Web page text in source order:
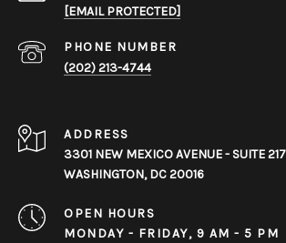
[EMAIL PROTECTED]
PHONE NUMBER
(202) 213-4744
ADDRESS
3301 NEW MEXICO AVENUE - SUITE 217
WASHINGTON, DC 20016
OPEN HOURS
MONDAY - FRIDAY, 9 AM - 5 PM